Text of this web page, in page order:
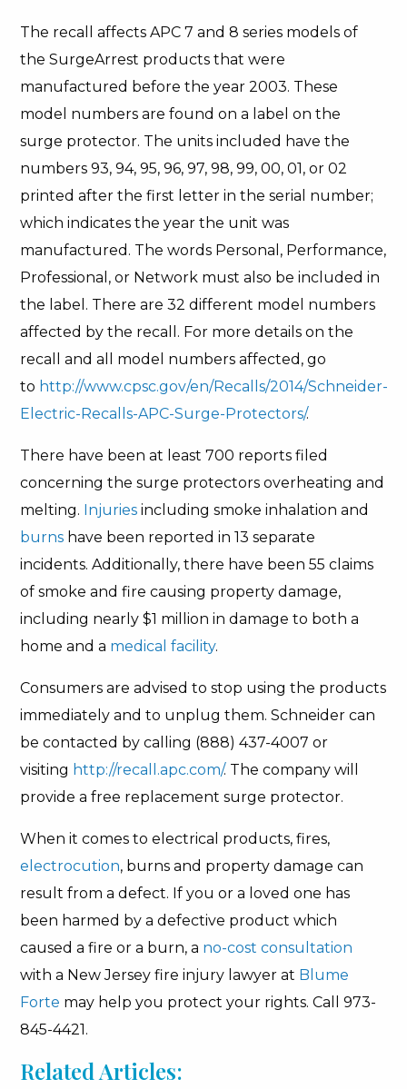
The recall affects APC 7 and 8 series models of
the SurgeArrest products that were
manufactured before the year 2003. These
model numbers are found on a label on the
surge protector. The units included have the
numbers 93, 94, 95, 96, 97, 98, 99, 00, 01, or 02
printed after the first letter in the serial number;
which indicates the year the unit was
manufactured. The words Personal, Performance,
Professional, or Network must also be included in
the label. There are 32 different model numbers
affected by the recall. For more details on the
recall and all model numbers affected, go
to http://www.cpsc.gov/en/Recalls/2014/Schneider-
Electric-Recalls-APC-Surge-Protectors/.
There have been at least 700 reports filed
concerning the surge protectors overheating and
melting. Injuries including smoke inhalation and
burns have been reported in 13 separate
incidents. Additionally, there have been 55 claims
of smoke and fire causing property damage,
including nearly $1 million in damage to both a
home and a medical facility.
Consumers are advised to stop using the products
immediately and to unplug them. Schneider can
be contacted by calling (888) 437-4007 or
visiting http://recall.apc.com/. The company will
provide a free replacement surge protector.
When it comes to electrical products, fires,
electrocution, burns and property damage can
result from a defect. If you or a loved one has
been harmed by a defective product which
caused a fire or a burn, a no-cost consultation
with a New Jersey fire injury lawyer at Blume
Forte may help you protect your rights. Call 973-
845-4421.
Related Articles: